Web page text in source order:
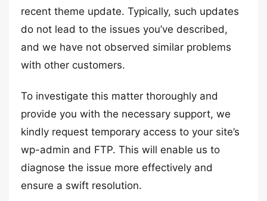
recent theme update. Typically, such updates
do not lead to the issues you’ve described,
and we have not observed similar problems
with other customers.
To investigate this matter thoroughly and
provide you with the necessary support, we
kindly request temporary access to your site’s
wp-admin and FTP. This will enable us to
diagnose the issue more effectively and
ensure a swift resolution.